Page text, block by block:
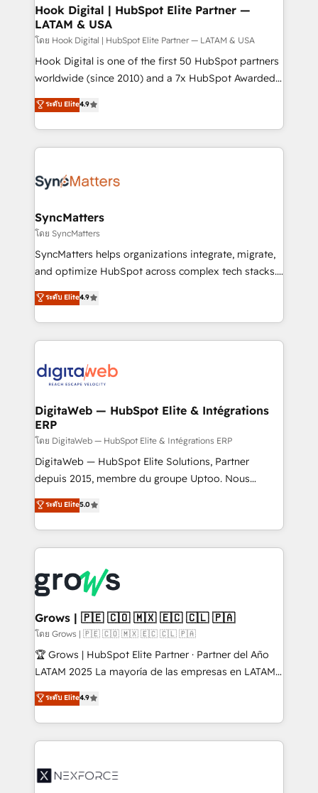
View, SuperOffice) - Custom integrations (e.g. MS
Business Central, Navision, AX, SAP, Exact, AFAS) We
focus on growing B2B companies in the SME sector
such as manufacturing, SaaS, business services and
wholesaler companies. As an experienced HubSpot
That's why we have developed a step-by-step
implementation process that focuses on user
strive for optimal customer processes and
Hook Digital | HubSpot Elite Partner —
LATAM & USA
โดย Hook Digital | HubSpot Elite Partner — LATAM & USA
Hook Digital is one of the first 50 HubSpot partners
worldwide (since 2010) and a 7x HubSpot Awarded
Elite Partner. With 500+ projects across the U.S.,
Brazil, and LATAM, we combine global expertise with
regional experience. Today, we are Brazil’s largest
HubSpot Elite Partner—trusted by companies across
Implementation & Migration Onboarding across all
Station, Freshdesk, Intercom, and more. Custom
objects, automations, and integrations built for
growth. 🚀 AI-Driven GTM Orchestration Unify
HubSpot with LinkedIn, WhatsApp, email, paid
Agent Development Deploy AI agents for
prospecting, follow-ups, service triage, and
onboarding in weeks Growth-Track: Unlock
advanced optimization & adoption 📍 São Paulo, BR
ระดับ Elite4.9
SyncMatters
โดย SyncMatters
SyncMatters helps organizations integrate, migrate,
and optimize HubSpot across complex tech stacks.
From CRM data migrations to real-time integrations
and portal consolidations, we ensure clean, reliable
data across every system. Core Solutions: -
HubSpot CRM Data Migration - Custom HubSpot
Synchronization - HubSpot Portal Consolidation -
to HubSpot migrations - HubSpot and NetSuite or
ERP integrations - Multi-system data
synchronization - Fixing broken or unreliable
integrations Trusted by RevOps teams to manage
complex, high-risk CRM migrations and integrations.
ระดับ Elite4.9
DigitaWeb — HubSpot Elite & Intégrations
ERP
โดย DigitaWeb — HubSpot Elite & Intégrations ERP
DigitaWeb — HubSpot Elite Solutions, Partner
depuis 2015, membre du groupe Uptoo. Nous
aidons les ETI et PME B2B à unifier Marketing,
Ventes et Service sur HubSpot grâce à la Revenue
Architecture : alignement des équipes, pipeline
prévisible, croissance mesurable. 🔌 Intégrations
Dynamics..), VOIP (Aircall, Ringover, Modjo), Shopify,
Oneflow. 💻 Développements custom : CRM UI
Extensions (React), Serverless Node.js, Custom
Objects, thèmes HubL, agents IA & Breeze AI. 🎯
Secteurs : Industrie, Distribution B2B, SaaS, Services
B2B, Immobilier, Viticulture, Finance. 🚀 Nos livrables
Sales + Service Hub, synchronisation ERP ↔
HubSpot temps réel, formation équipes. 🏆 +350
Integration. 📩 Parlons de votre projet →
digitaweb.com
ระดับ Elite5.0
Grows | 🇵🇪 🇨🇴 🇲🇽 🇪🇨 🇨🇱 🇵🇦
โดย Grows | 🇵🇪 🇨🇴 🇲🇽 🇪🇨 🇨🇱 🇵🇦
🏆 Grows | HubSpot Elite Partner · Partner del Año
LATAM 2025 La mayoría de las empresas en LATAM
no tienen un problema de herramientas. Tienen un
problema de orden. Equipos desalineados, datos
dispersos y procesos que dependen de personas
clave — no de sistemas. Eso frena el crecimiento,
⚙️ Grows ordena los procesos comerciales, alinea
ระดับ Elite4.9